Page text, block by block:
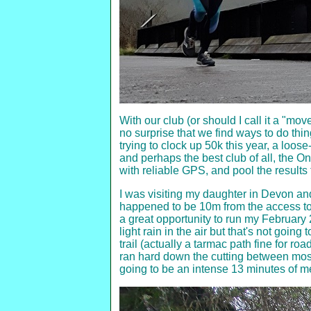
With our club (or should I call it a
no surprise that we find ways to do
trying to clock up 50k this year, a
and perhaps the best club of all, the
with reliable GPS, and pool the
I was visiting my daughter in Devon
happened to be 10m from the access
a great opportunity to run my
light rain in the air but that's not going
trail (actually a tarmac path fine for
ran hard down the cutting between
going to be an intense 13 minutes of